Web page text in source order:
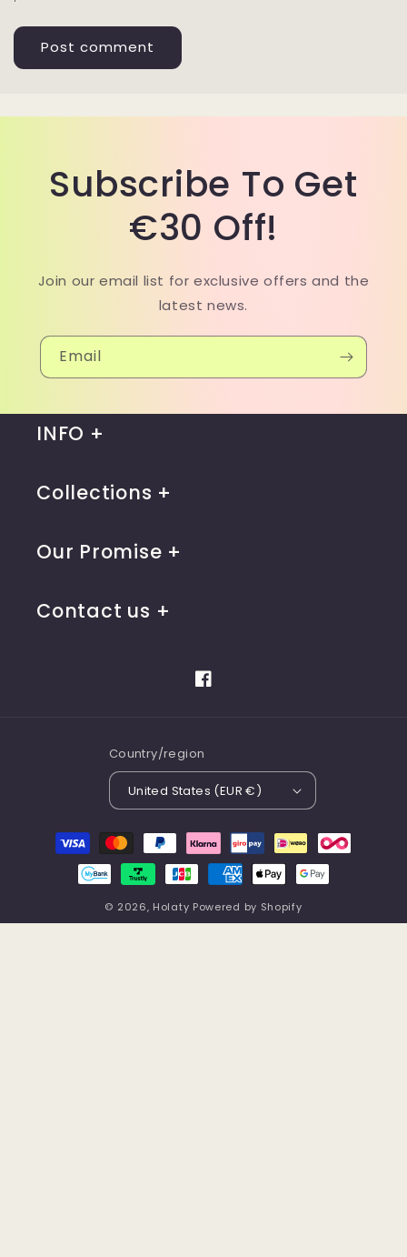
Subscribe To Get
€30 Off!
Join our email list for exclusive offers and the
latest news.
Email
INFO
Collections
Our Promise
Contact us
Facebook
Country/region
United States (EUR €)
Payment
methods
© 2026, Holaty Powered by Shopify